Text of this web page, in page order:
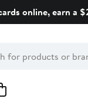
online, earn a